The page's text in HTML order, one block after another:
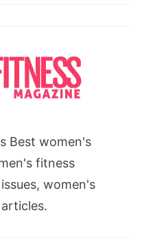
Best women's
fitness
women's